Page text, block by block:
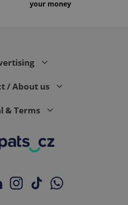
your money
/ About us
& Terms